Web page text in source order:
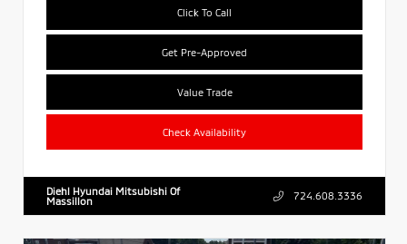
Click To Call
Get Pre-Approved
Value Trade
Check Availability
Diehl Hyundai Mitsubishi Of
Massillon
724.608.3336